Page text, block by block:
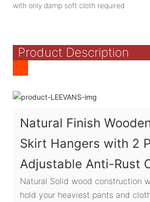
with only damp soft cloth required
Product Description
Natural Finish
Skirt Hangers with 2
Adjustable Anti-Rust
Natural Solid wood construction
hold your heaviest pants and